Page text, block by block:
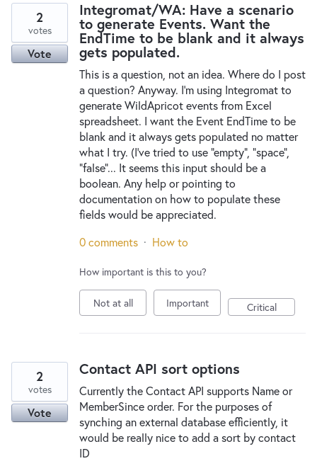
Integromat/WA: Have a scenario
to generate Events. Want the
EndTime to be blank and it always
gets populated.
This is a question, not an idea. Where do I post
a question? Anyway. I'm using Integromat to
generate WildApricot events from Excel
spreadsheet. I want the Event EndTime to be
blank and it always gets populated no matter
what I try. (I've tried to use "empty", "space",
"false"... It seems this input should be a
boolean. Any help or pointing to
documentation on how to populate these
fields would be appreciated.
2
votes
Vote
0 comments · How to
How important is this to you?
Not at all Important Critical
Contact API sort options
Currently the Contact API supports Name or
MemberSince order. For the purposes of
synching an external database efficiently, it
would be really nice to add a sort by contact
ID
2
votes
Vote